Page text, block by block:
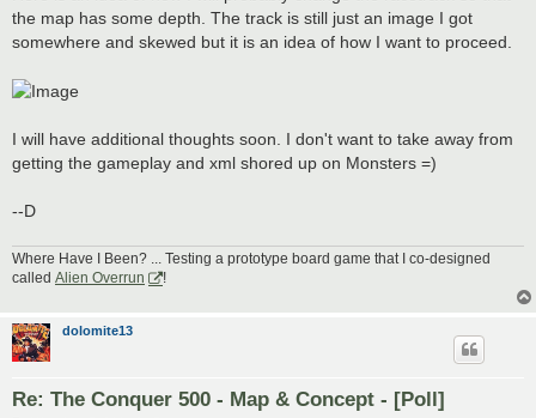
the map has some depth. The track is still just an image I got
somewhere and skewed but it is an idea of how I want to proceed.
I will have additional thoughts soon. I don't want to take away from
getting the gameplay and xml shored up on Monsters =)
--D
Where Have I Been? ... Testing a prototype board game that I co-designed
called Alien Overrun
!
dolomite13
Re: The Conquer 500 - Map & Concept - [Poll]